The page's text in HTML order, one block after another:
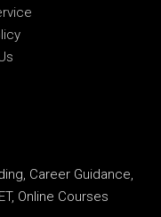
Career Guidance,
Online Courses